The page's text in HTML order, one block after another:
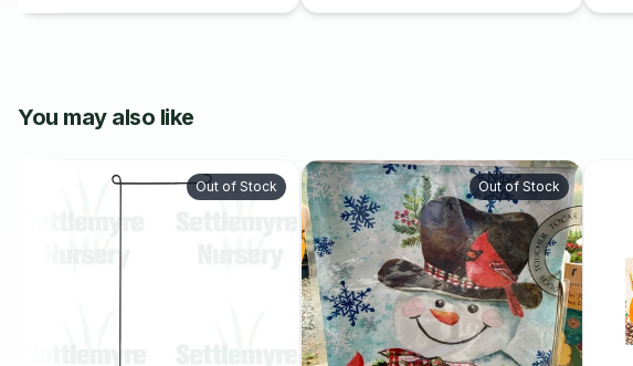
You may also like
Out of Stock Out of Stock